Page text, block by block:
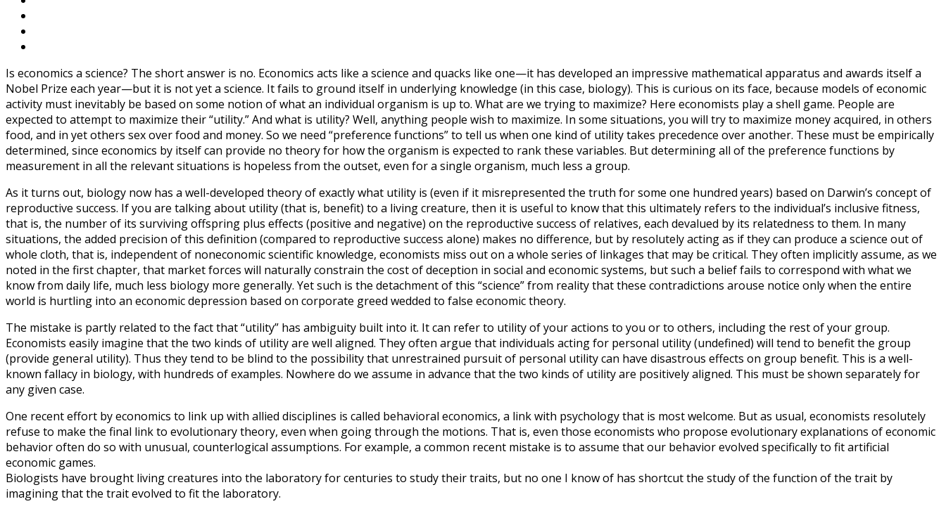
Is economics a science? The short answer is no. Economics acts like a science and quacks like one—it has developed an impressive mathematical apparatus and awards itself a
Nobel Prize each year—but it is not yet a science. It fails to ground itself in underlying knowledge (in this case, biology). This is curious on its face, because models of economic
activity must inevitably be based on some notion of what an individual organism is up to. What are we trying to maximize? Here economists play a shell game. People are
expected to attempt to maximize their “utility.” And what is utility? Well, anything people wish to maximize. In some situations, you will try to maximize money acquired, in others
food, and in yet others sex over food and money. So we need “preference functions” to tell us when one kind of utility takes precedence over another. These must be empirically
determined, since economics by itself can provide no theory for how the organism is expected to rank these variables. But determining all of the preference functions by
measurement in all the relevant situations is hopeless from the outset, even for a single organism, much less a group.
As it turns out, biology now has a well-developed theory of exactly what utility is (even if it misrepresented the truth for some one hundred years) based on Darwin’s concept of
reproductive success. If you are talking about utility (that is, benefit) to a living creature, then it is useful to know that this ultimately refers to the individual’s inclusive fitness,
that is, the number of its surviving offspring plus effects (positive and negative) on the reproductive success of relatives, each devalued by its relatedness to them. In many
situations, the added precision of this definition (compared to reproductive success alone) makes no difference, but by resolutely acting as if they can produce a science out of
whole cloth, that is, independent of noneconomic scientific knowledge, economists miss out on a whole series of linkages that may be critical. They often implicitly assume, as we
noted in the first chapter, that market forces will naturally constrain the cost of deception in social and economic systems, but such a belief fails to correspond with what we
know from daily life, much less biology more generally. Yet such is the detachment of this “science” from reality that these contradictions arouse notice only when the entire
world is hurtling into an economic depression based on corporate greed wedded to false economic theory.
The mistake is partly related to the fact that “utility” has ambiguity built into it. It can refer to utility of your actions to you or to others, including the rest of your group.
Economists easily imagine that the two kinds of utility are well aligned. They often argue that individuals acting for personal utility (undefined) will tend to benefit the group
(provide general utility). Thus they tend to be blind to the possibility that unrestrained pursuit of personal utility can have disastrous effects on group benefit. This is a well-
known fallacy in biology, with hundreds of examples. Nowhere do we assume in advance that the two kinds of utility are positively aligned. This must be shown separately for
any given case.
One recent effort by economics to link up with allied disciplines is called behavioral economics, a link with psychology that is most welcome. But as usual, economists resolutely
refuse to make the final link to evolutionary theory, even when going through the motions. That is, even those economists who propose evolutionary explanations of economic
behavior often do so with unusual, counterlogical assumptions. For example, a common recent mistake is to assume that our behavior evolved specifically to fit artificial
economic games.
Biologists have brought living creatures into the laboratory for centuries to study their traits, but no one I know of has shortcut the study of the function of the trait by
imagining that the trait evolved to fit the laboratory.